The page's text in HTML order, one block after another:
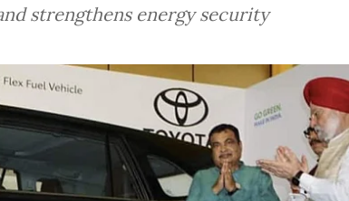
strengthens energy security